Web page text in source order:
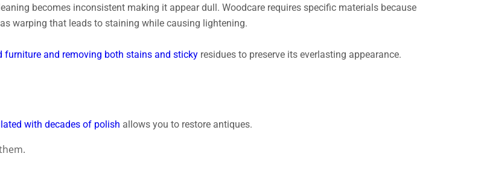
becomes inconsistent making it appear dull. Woodcare requires specific materials because
warping that leads to staining while causing lightening.
furniture and removing both stains and sticky residues to preserve its everlasting appearance.
with decades of polish allows you to restore antiques.